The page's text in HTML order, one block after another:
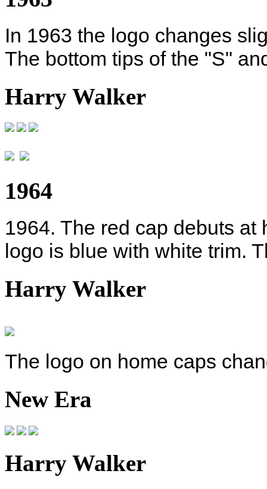
In 1963 the logo changes
The bottom tips of the "S"
Harry Walker
1964
1964. The red cap debuts
logo is blue with white trim.
Harry Walker
The logo on home caps
New Era
Harry Walker